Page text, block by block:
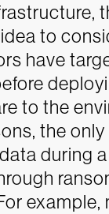
to
have
to the
the
during
example,